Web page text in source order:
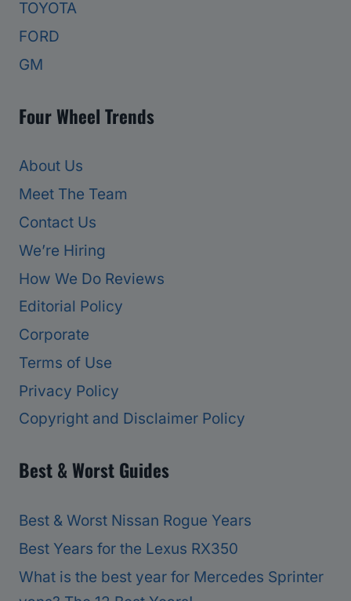
TOYOTA
FORD
GM
Four Wheel Trends
About Us
Meet The Team
Contact Us
We’re Hiring
How We Do Reviews
Editorial Policy
Corporate
Terms of Use
Privacy Policy
Copyright and Disclaimer Policy
Best & Worst Guides
Best & Worst Nissan Rogue Years
Best Years for the Lexus RX350
What is the best year for Mercedes Sprinter